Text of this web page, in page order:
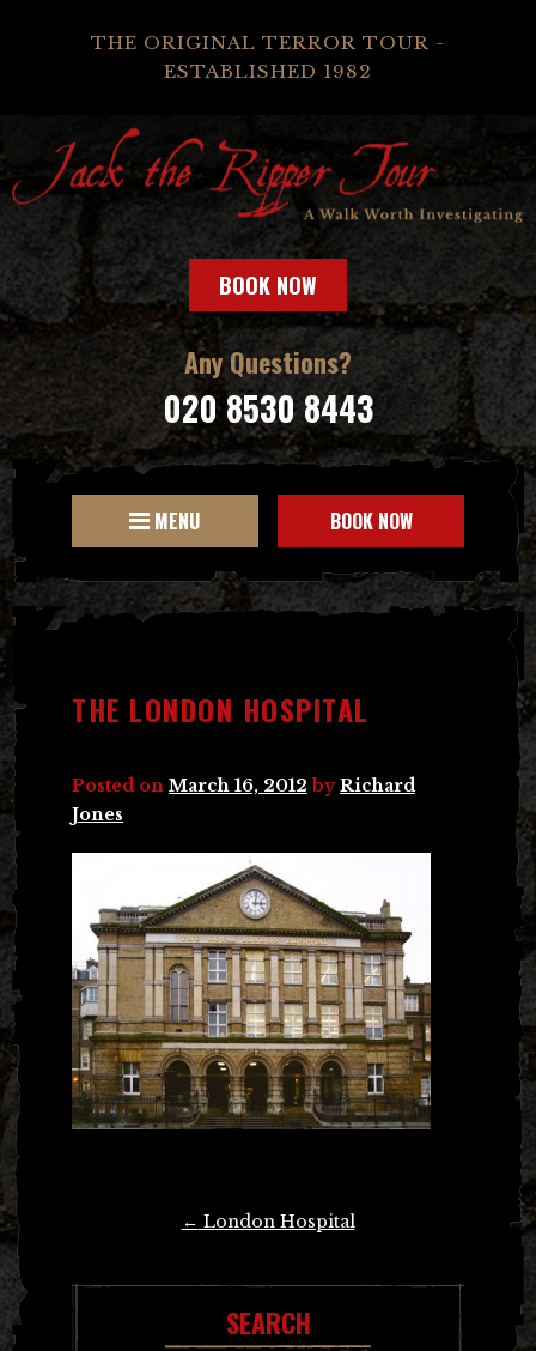
THE ORIGINAL TERROR TOUR -
ESTABLISHED 1982
BOOK NOW
Any Questions?
020 8530 8443
MENU BOOK NOW
THE LONDON HOSPITAL
Posted on March 16, 2012 byRichard
Jones
← London Hospital
SEARCH